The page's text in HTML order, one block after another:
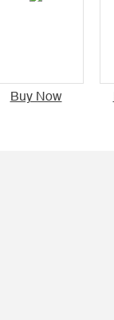
Buy Now